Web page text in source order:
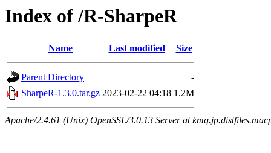
Index of /R-SharpeR
Name Last modified Size
Parent Directory
-
SharpeR-1.3.0.tar.gz 2023-02-22 04:18 1.2M
Apache/2.4.61 (Unix) OpenSSL/3.0.13 Server at